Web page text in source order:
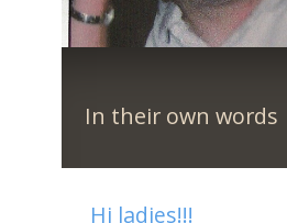
In their own words
Hi ladies!!!